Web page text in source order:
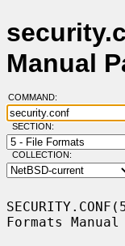
Manual
COMMAND:
SECTION:
COLLECTION:
Formats